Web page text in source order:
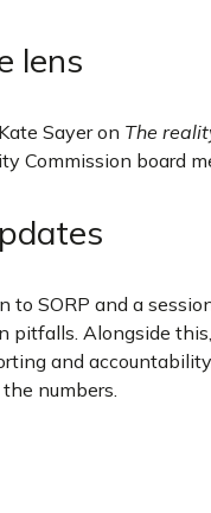
lens
Sayer on The
Commission board
SORP and a
Alongside
and
numbers.